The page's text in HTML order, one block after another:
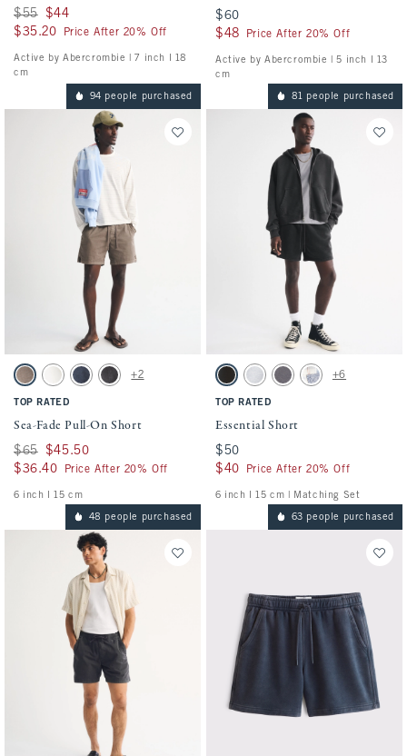
Was $55, now $44
$55 $44
$35.20
$35.20 Price After 20% Off
Active by Abercrombie | 7 inch l 18
cm
$60
$60
$48
$48 Price After 20% Off
Active by Abercrombie | 5 inch l 13
cm
94 people purchased
Activating this element will cause content on the page to be updated.
Sea-Fade Pull-On Short swatches
Gray Brown swatch
Cream swatch
Dark Blue swatch
Evening Gray swatch
+2
TOP RATED
Sea-Fade Pull-On Short
Was $65, now $45.50
$65 $45.50
$36.40
$36.40 Price After 20% Off
6 inch l 15 cm
81 people purchased
Activating this element will cause
Essential Short swatches
Washed Black swatch
Light Heather Gray swatch
Cool Gray swatch
Light Blue Pattern
+6
TOP RATED
Essential Short
$50
$50
$40
$40 Price After 20% Off
6 inch l 15 cm | Matching Set
48 people purchased 63 people purchased